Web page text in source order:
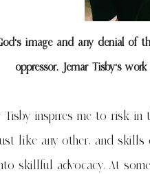
image and any denial
oppressor. Jemar Tisby’s
inspires me to risk in
like any other, and skills
skillful advocacy. At